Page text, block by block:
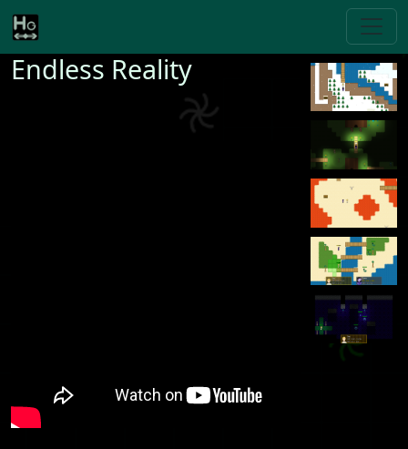
Endless Reality